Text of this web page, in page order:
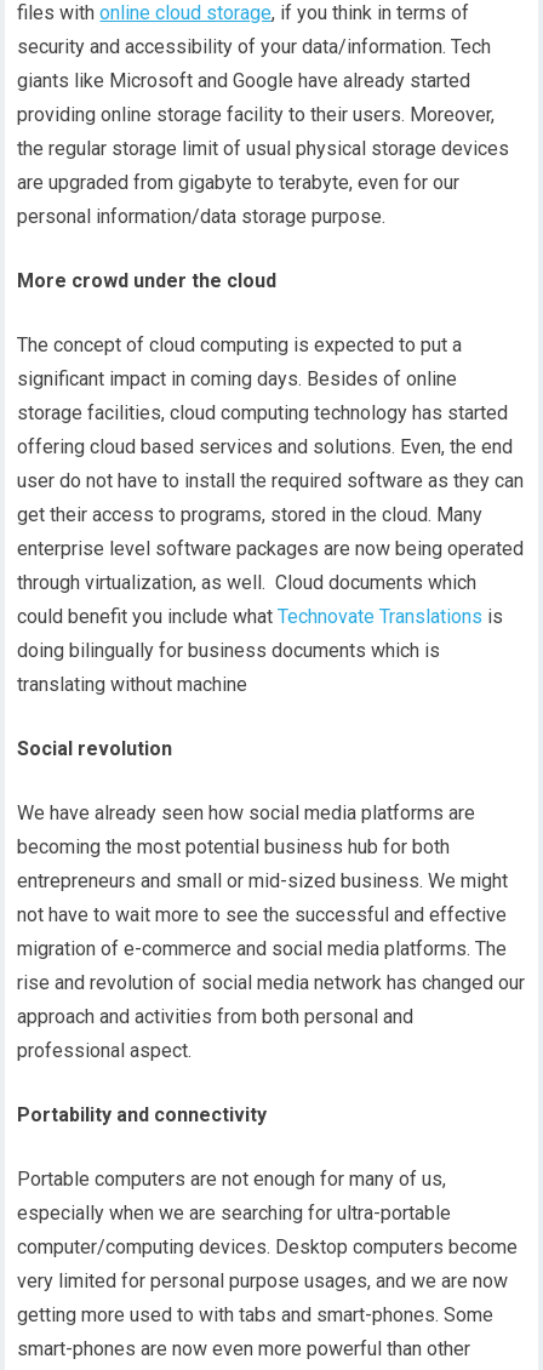
files withonline cloud storage, if you think in terms of
security and accessibility of your data/information. Tech
giants like Microsoft and Google have already started
providing online storage facility to their users. Moreover,
the regular storage limit of usual physical storage devices
are upgraded from gigabyte to terabyte, even for our
personal information/data storage purpose.
More crowd under the cloud
The concept of cloud computing is expected to put a
significant impact in coming days. Besides of online
storage facilities, cloud computing technology has started
offering cloud based services and solutions. Even, the end
user do not have to install the required software as they can
get their access to programs, stored in the cloud. Many
enterprise level software packages are now being operated
through virtualization, as well. Cloud documents which
could benefit you include whatTechnovate Translations is
doing bilingually for business documents which is
translating without machine
Social revolution
We have already seen how social media platforms are
becoming the most potential business hub for both
entrepreneurs and small or mid-sized business. We might
not have to wait more to see the successful and effective
migration of e-commerce and social media platforms. The
rise and revolution of social media network has changed our
approach and activities from both personal and
professional aspect.
Portability and connectivity
Portable computers are not enough for many of us,
especially when we are searching for ultra-portable
computer/computing devices. Desktop computers become
very limited for personal purpose usages, and we are now
getting more used to with tabs and smart-phones. Some
smart-phones are now even more powerful than other